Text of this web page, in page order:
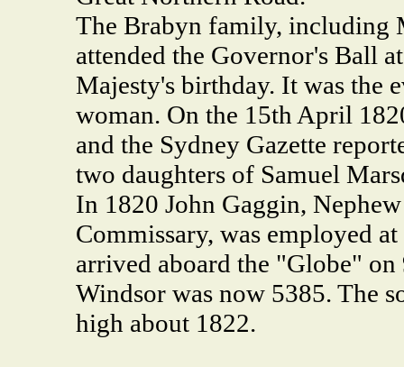
The Brabyn family, including
attended the Governor's Ball
Majesty's birthday. It was the
woman. On the 15th April
and the Sydney Gazette
two daughters of Samuel
In 1820 John Gaggin,
Commissary, was employed
arrived aboard the "Globe"
Windsor was now 5385. The
high about 1822.